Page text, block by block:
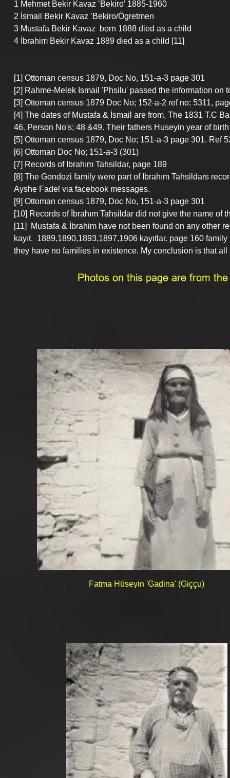
1 Mehmet Bekir Kavaz ’Bekiro’ 1885-1960
2 İsmail Bekir Kavaz ’Bekiro/Ögretmen
3 Mustafa Bekir Kavaz  born 1888 died as a child
4 İbrahim Bekir Kavaz 1889 died as a child [11]
[1] Ottoman census 1879, Doc No, 151-a-3 page 301
[2] Rahme-Melek Ismail 'Phsilu' passed the information on
[3] Ottoman census 1879 Doc No; 152-a-2 ref no; 5311,
[4] The dates of Mustafa & İsmail are from, The 1831 T.C
46. Person No's; 48 &49. Their fathers Huseyin year of
[5] Ottoman census 1879, Doc No; 151-a-3 page 301. Ref
[6] Ottoman Doc No; 151-a-3 (301)
[7] Records of Ibrahım Tahsildar, page 189
[8] The Gondozi family were part of Ibrahım Tahsildars
Ayshe Fadel via facebook messages.
[9] Ottoman census 1879, Doc No, 151-a-3 page 301
[10] Records of İbrahım Tahsildar did not give the name of
[11]  Mustafa & İbrahim have not been found on any other
kayıt.  1889,1890,1893,1897,1906 kayıtlar. page 160
they have no families in existence. My conclusion is that
Photos on this page are from
Fatma Hüseyin 'Gadina' (Giççu)